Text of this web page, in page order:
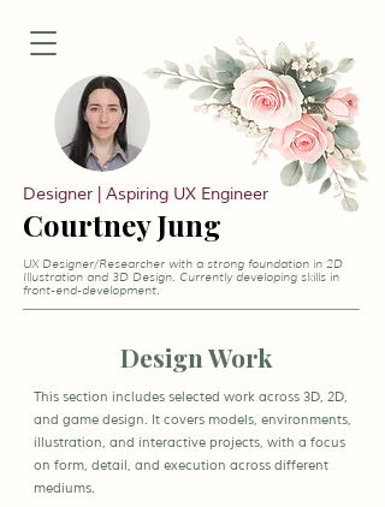
Designer | Aspiring UX Engineer
Courtney Jung
UX Designer/Researcher with a strong foundation in 2D
Illustration and 3D Design. Currently developing skills in
front-end-development.
Design Work
This section includes selected work across 3D, 2D,
and game design. It covers models, environments,
illustration, and interactive projects, with a focus
on form, detail, and execution across different
mediums.